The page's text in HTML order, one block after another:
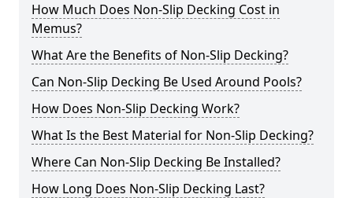
How Much Does Non-Slip Decking Cost in
Memus?
What Are the Benefits of Non-Slip Decking?
Can Non-Slip Decking Be Used Around Pools?
How Does Non-Slip Decking Work?
What Is the Best Material for Non-Slip Decking?
Where Can Non-Slip Decking Be Installed?
How Long Does Non-Slip Decking Last?